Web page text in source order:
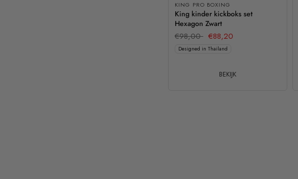
KING PRO BOXING
King kinder kickboks set
Hexagon Zwart
€98,00 €88,20
Designed in Thailand
BEKIJK